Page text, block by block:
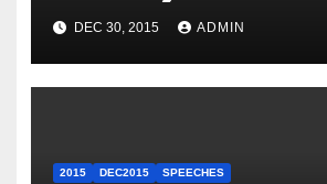
Summit
DEC 30, 2015 ADMIN
2015 DEC2015 SPEECHES